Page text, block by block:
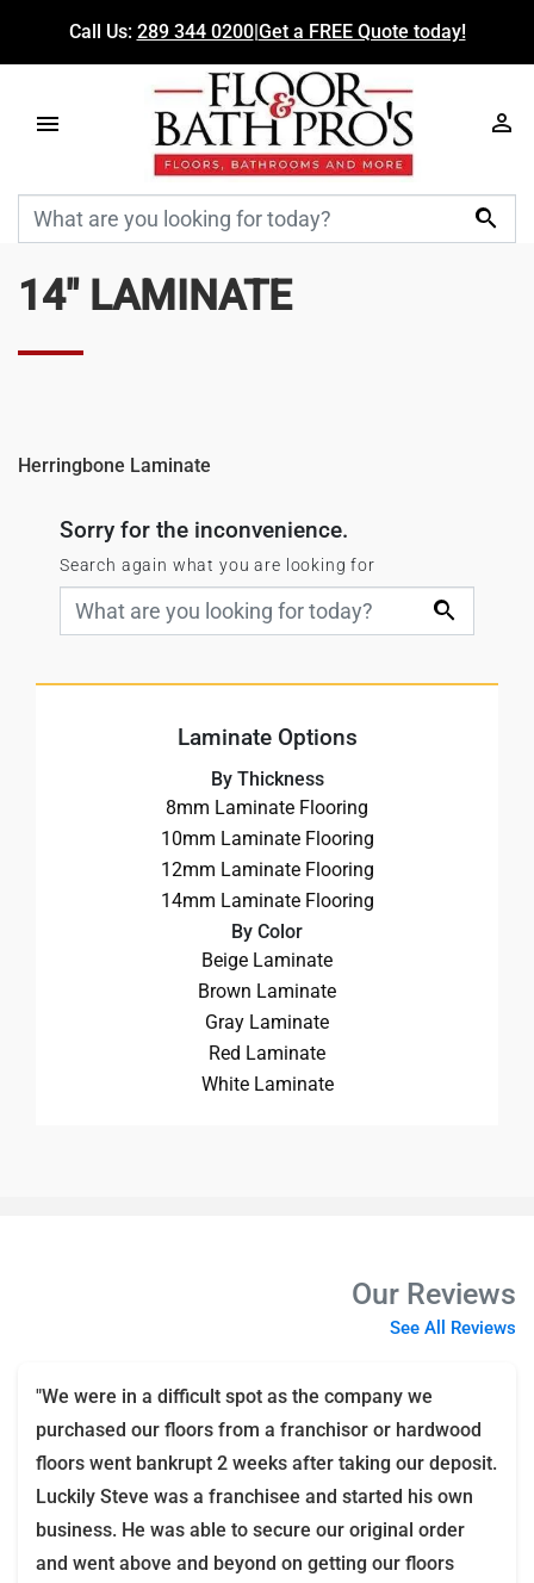
Call Us: 289 344 0200|Get a FREE Quote today!

14" LAMINATE
Herringbone Laminate
Sorry for the inconvenience.
Search again what you are looking for
Laminate Options
By Thickness
8mm Laminate Flooring
10mm Laminate Flooring
12mm Laminate Flooring
14mm Laminate Flooring
By Color
Beige Laminate
Brown Laminate
Gray Laminate
Red Laminate
White Laminate
Our Reviews
See All Reviews
"We were in a difficult spot as the company we
purchased our floors from a franchisor or hardwood
floors went bankrupt 2 weeks after taking our deposit.
Luckily Steve was a franchisee and started his own
business. He was able to secure our original order
and went above and beyond on getting our floors